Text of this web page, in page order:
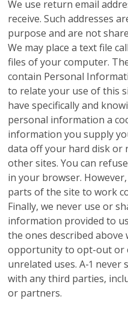
We use return email
receive. Such addresses
purpose and are not
We may place a text file
files of your computer.
contain Personal
to relate your use of this
have specifically and
personal information a
information you supply
data off your hard disk or
other sites. You can
in your browser.
parts of the site to work
Finally, we never use or
information provided to
the ones described
opportunity to opt-out or
unrelated uses. A-1
with any third parties,
or partners.